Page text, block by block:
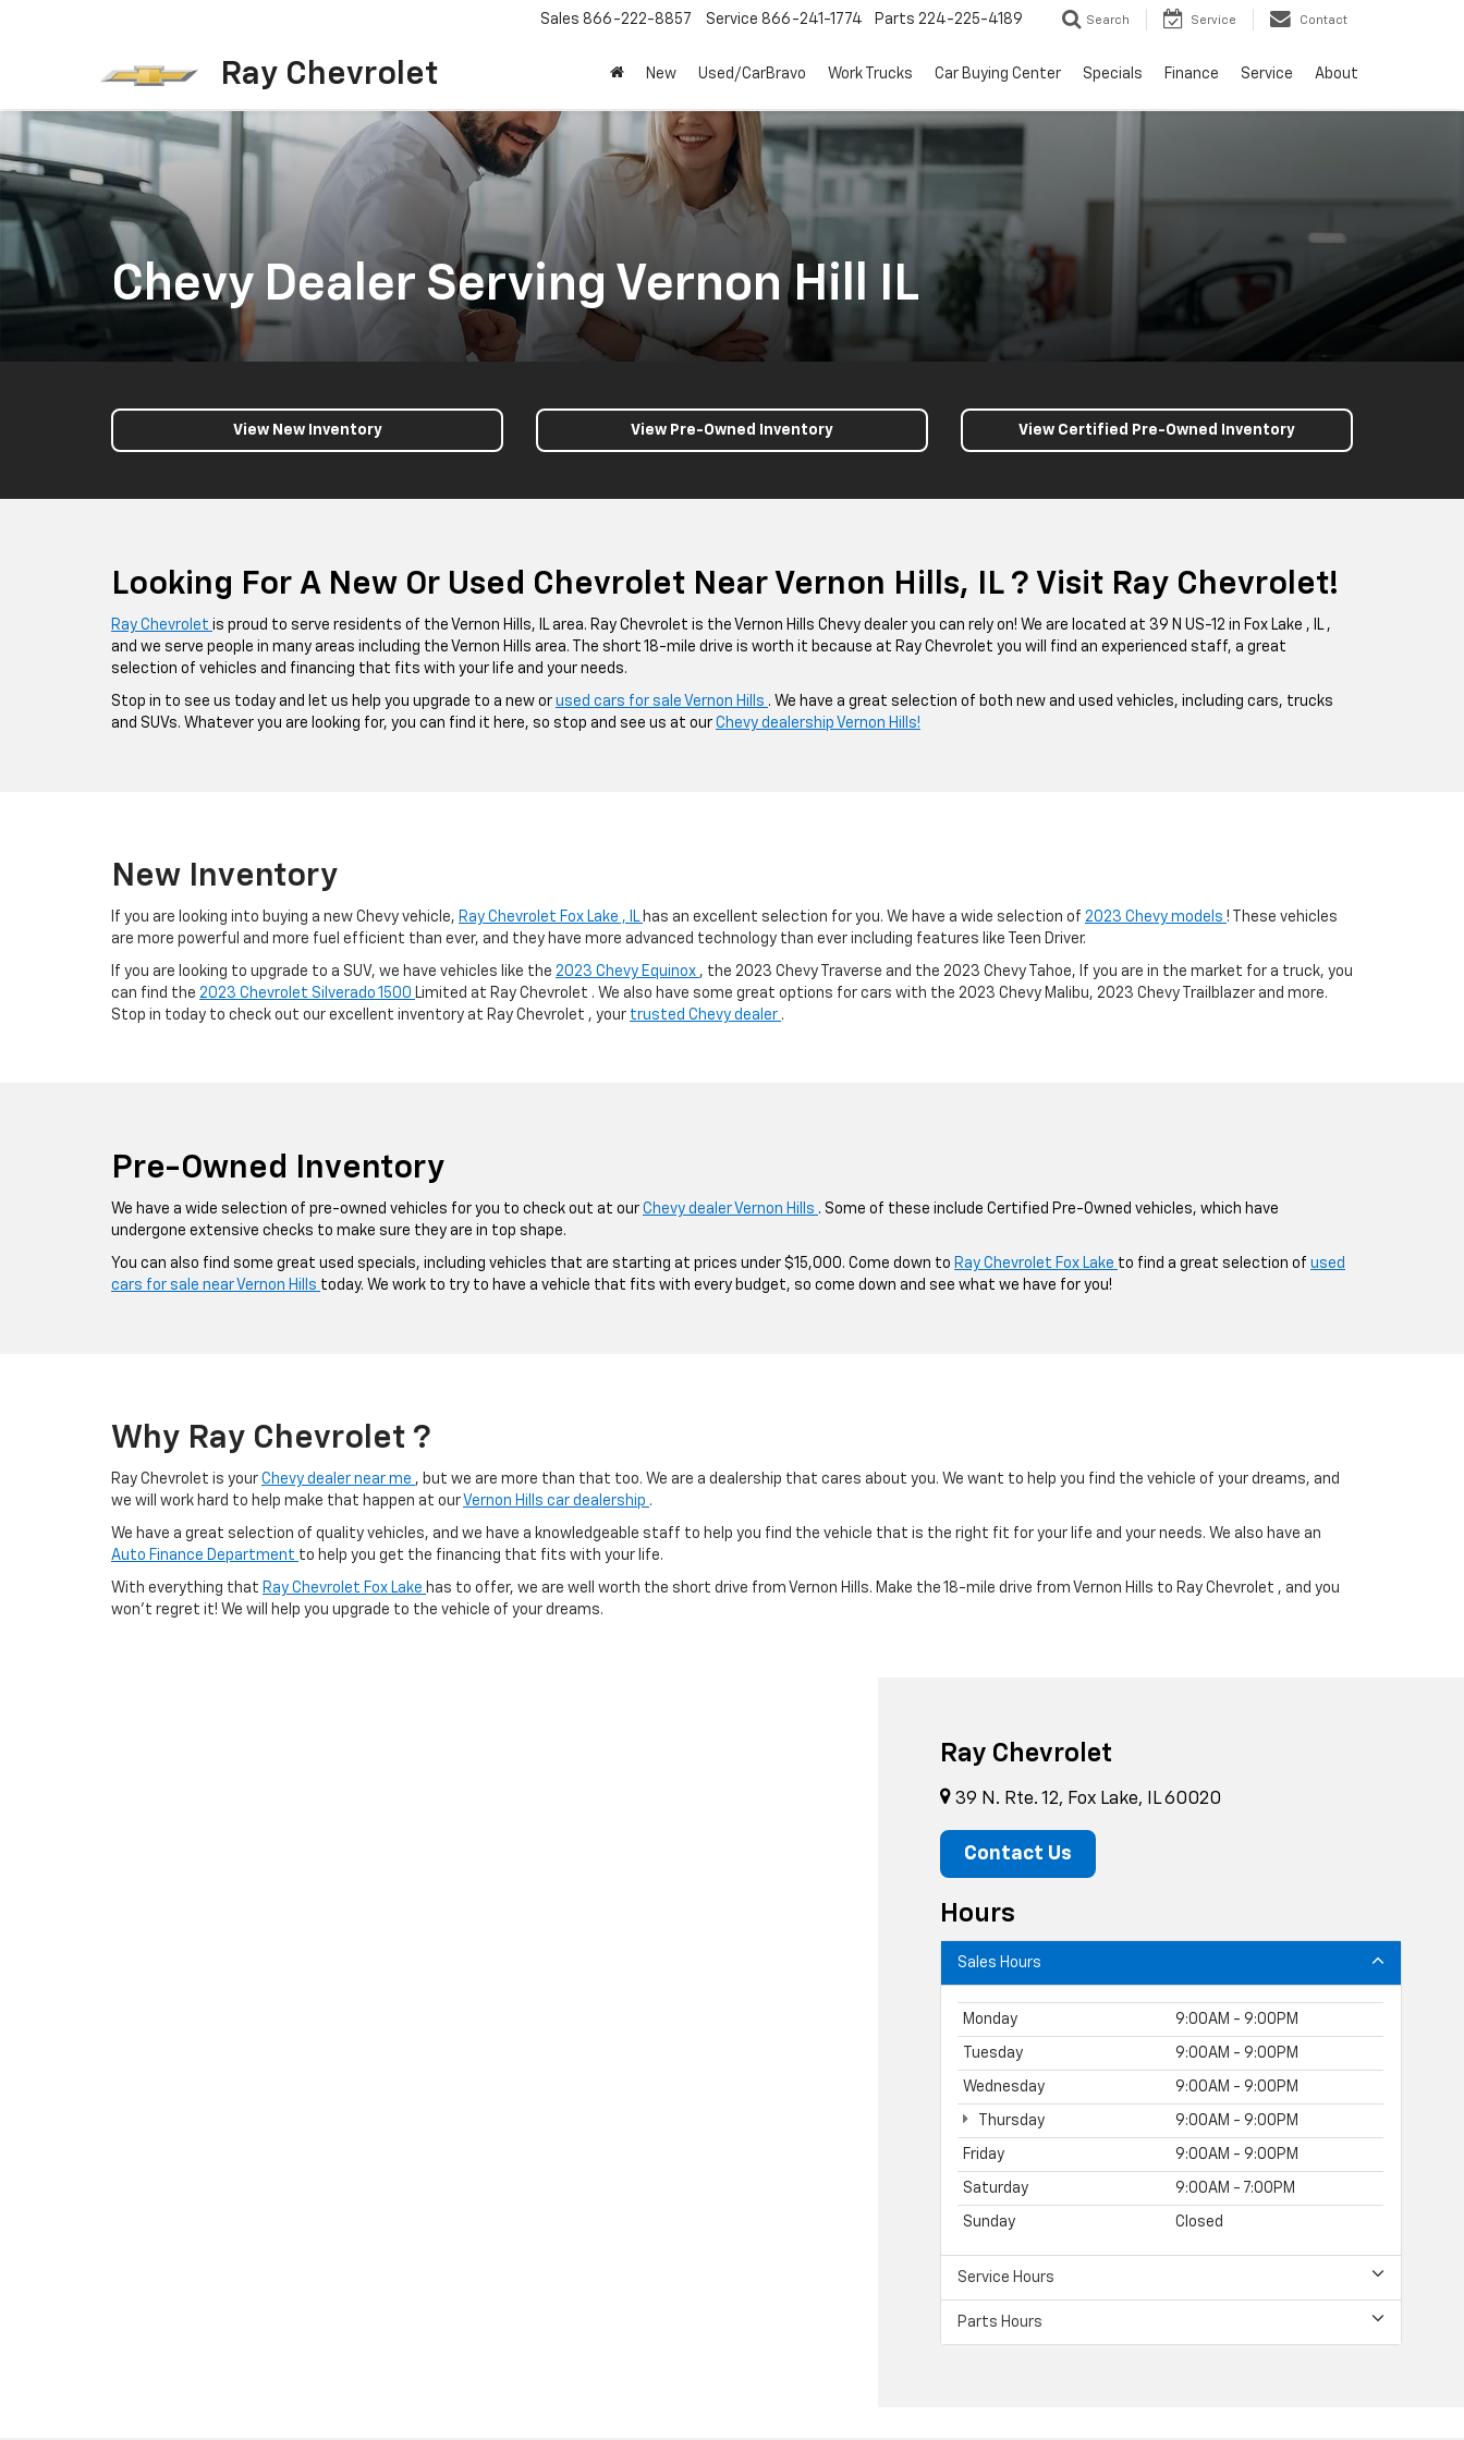
Ray Chevrolet
Sales 866-222-8857 Service 866-241-1774 Parts 224-225-4189 Search Service Contact
New Used/CarBravo Work Trucks Car Buying Center Specials Finance Service About
Chevy Dealer Serving Vernon Hill IL
View New Inventory View Pre-Owned Inventory View Certified Pre-Owned Inventory
Looking For A New Or Used Chevrolet Near Vernon Hills, IL ? Visit Ray Chevrolet!
Ray Chevrolet is proud to serve residents of the Vernon Hills, IL area. Ray Chevrolet is the Vernon Hills Chevy dealer you can rely on! We are located at 39 N US-12 in Fox Lake , IL ,
and we serve people in many areas including the Vernon Hills area. The short 18-mile drive is worth it because at Ray Chevrolet you will find an experienced staff, a great
selection of vehicles and financing that fits with your life and your needs.
Stop in to see us today and let us help you upgrade to a new or used cars for sale Vernon Hills . We have a great selection of both new and used vehicles, including cars, trucks
and SUVs. Whatever you are looking for, you can find it here, so stop and see us at our Chevy dealership Vernon Hills!
New Inventory
If you are looking into buying a new Chevy vehicle, Ray Chevrolet Fox Lake , IL has an excellent selection for you. We have a wide selection of 2023 Chevy models ! These vehicles
are more powerful and more fuel efficient than ever, and they have more advanced technology than ever including features like Teen Driver.
If you are looking to upgrade to a SUV, we have vehicles like the 2023 Chevy Equinox , the 2023 Chevy Traverse and the 2023 Chevy Tahoe, If you are in the market for a truck, you
can find the 2023 Chevrolet Silverado 1500 Limited at Ray Chevrolet . We also have some great options for cars with the 2023 Chevy Malibu, 2023 Chevy Trailblazer and more.
Stop in today to check out our excellent inventory at Ray Chevrolet , your trusted Chevy dealer .
Pre-Owned Inventory
We have a wide selection of pre-owned vehicles for you to check out at our Chevy dealer Vernon Hills . Some of these include Certified Pre-Owned vehicles, which have
undergone extensive checks to make sure they are in top shape.
You can also find some great used specials, including vehicles that are starting at prices under $15,000. Come down to Ray Chevrolet Fox Lake to find a great selection of used
cars for sale near Vernon Hills today. We work to try to have a vehicle that fits with every budget, so come down and see what we have for you!
Why Ray Chevrolet ?
Ray Chevrolet is your Chevy dealer near me , but we are more than that too. We are a dealership that cares about you. We want to help you find the vehicle of your dreams, and
we will work hard to help make that happen at our Vernon Hills car dealership .
We have a great selection of quality vehicles, and we have a knowledgeable staff to help you find the vehicle that is the right fit for your life and your needs. We also have an
Auto Finance Department to help you get the financing that fits with your life.
With everything that Ray Chevrolet Fox Lake has to offer, we are well worth the short drive from Vernon Hills. Make the 18-mile drive from Vernon Hills to Ray Chevrolet , and you
won’t regret it! We will help you upgrade to the vehicle of your dreams.
Ray Chevrolet
39 N. Rte. 12, Fox Lake, IL 60020
Contact Us
Hours
Sales Hours
Monday 9:00AM - 9:00PM
Tuesday 9:00AM - 9:00PM
Wednesday 9:00AM - 9:00PM
Thursday 9:00AM - 9:00PM
Friday 9:00AM - 9:00PM
Saturday 9:00AM - 7:00PM
Sunday Closed
Service Hours
Parts Hours